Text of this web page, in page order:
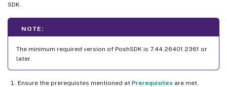
SDK.
NOTE:
The minimum required version of PoshSDK is 7.44.26401.2361 or
later.
Ensure the prerequistes mentioned at Prerequisites are met.